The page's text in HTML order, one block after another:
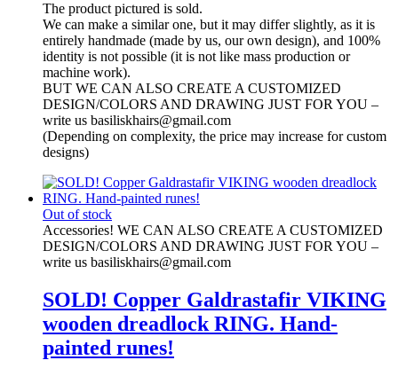
The product pictured is sold.
We can make a similar one, but it may differ slightly, as it is
entirely handmade (made by us, our own design), and 100%
identity is not possible (it is not like mass production or
machine work).
BUT WE CAN ALSO CREATE A CUSTOMIZED
DESIGN/COLORS AND DRAWING JUST FOR YOU –
write us basiliskhairs@gmail.com
(Depending on complexity, the price may increase for custom
designs)
Out of stock
Accessories! WE CAN ALSO CREATE A CUSTOMIZED
DESIGN/COLORS AND DRAWING JUST FOR YOU –
write us basiliskhairs@gmail.com
SOLD! Copper Galdrastafir VIKING
wooden dreadlock RING. Hand-
painted runes!